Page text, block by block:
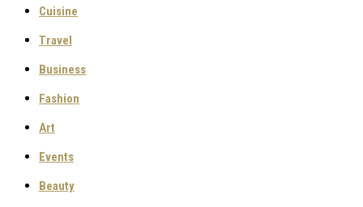
Cuisine
Travel
Business
Fashion
Art
Events
Beauty